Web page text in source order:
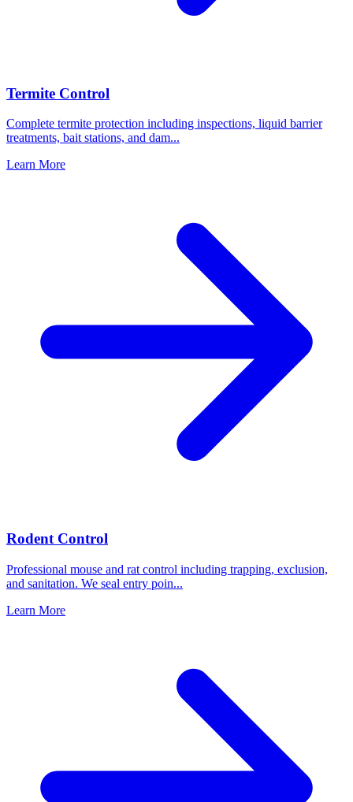
Termite Control
Complete termite protection including inspections, liquid barrier
treatments, bait stations, and dam...
Learn More
Rodent Control
Professional mouse and rat control including trapping, exclusion,
and sanitation. We seal entry poin...
Learn More